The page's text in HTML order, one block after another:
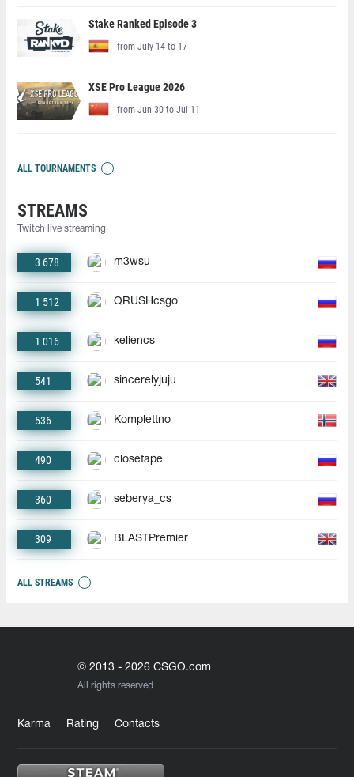
Stake Ranked Episode 3
from July 14 to 17
XSE Pro League 2026
from Jun 30 to Jul 11
ALL TOURNAMENTS
STREAMS
Twitch live streaming
3 678 m3wsu
1 512 QRUSHcsgo
1 016 keliencs
541 sincerelyjuju
536 Komplettno
490 closetape
360 seberya_cs
309 BLASTPremier
ALL STREAMS
© 2013 - 2026 CSGO.com
All rights reserved
Karma Rating Contacts